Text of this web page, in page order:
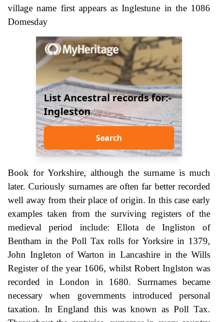
village name first appears as Inglestune in the 1086
Domesday
List Ancestral records for:-
Ingleston
Search
Book for Yorkshire, although the surname is much
later. Curiously surnames are often far better recorded
well away from their place of origin. In this case early
examples taken from the surviving registers of the
medieval period include: Ellota de Ingliston of
Bentham in the Poll Tax rolls for Yorksire in 1379,
John Ingleton of Warton in Lancashire in the Wills
Register of the year 1606, whilst Robert Inglston was
recorded in London in 1680. Surrnames became
necessary when governments introduced personal
taxation. In England this was known as Poll Tax.